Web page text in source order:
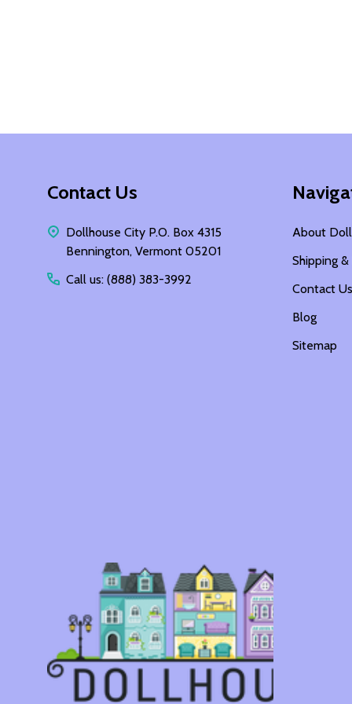
Contact Us
Dollhouse City P.O. Box 4315
Bennington, Vermont 05201
Call us: (888) 383-3992
About
Shipping
Contact Us
Blog
Sitemap